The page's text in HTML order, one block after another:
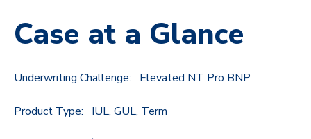
Case at a Glance
Underwriting Challenge: Elevated NT Pro BNP
Product Type: IUL, GUL, Term